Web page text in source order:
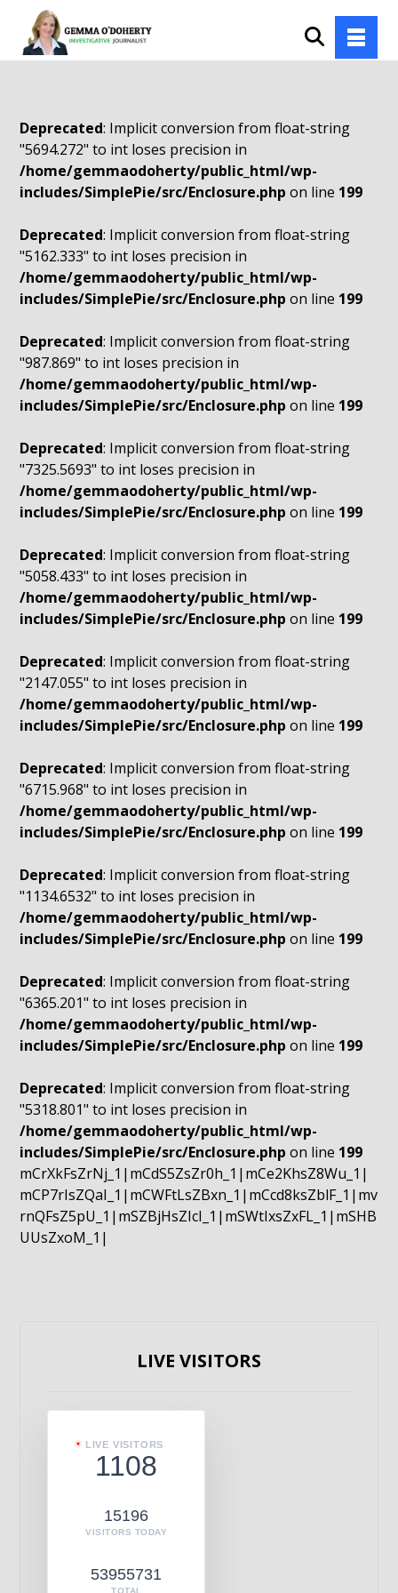
Deprecated: Implicit conversion from float-string
"5694.272" to int loses precision in
/home/gemmaodoherty/public_html/wp-
includes/SimplePie/src/Enclosure.php on line 199
Deprecated: Implicit conversion from float-string
"5162.333" to int loses precision in
/home/gemmaodoherty/public_html/wp-
includes/SimplePie/src/Enclosure.php on line 199
Deprecated: Implicit conversion from float-string
"987.869" to int loses precision in
/home/gemmaodoherty/public_html/wp-
includes/SimplePie/src/Enclosure.php on line 199
Deprecated: Implicit conversion from float-string
"7325.5693" to int loses precision in
/home/gemmaodoherty/public_html/wp-
includes/SimplePie/src/Enclosure.php on line 199
Deprecated: Implicit conversion from float-string
"5058.433" to int loses precision in
/home/gemmaodoherty/public_html/wp-
includes/SimplePie/src/Enclosure.php on line 199
Deprecated: Implicit conversion from float-string
"2147.055" to int loses precision in
/home/gemmaodoherty/public_html/wp-
includes/SimplePie/src/Enclosure.php on line 199
Deprecated: Implicit conversion from float-string
"6715.968" to int loses precision in
/home/gemmaodoherty/public_html/wp-
includes/SimplePie/src/Enclosure.php on line 199
Deprecated: Implicit conversion from float-string
"1134.6532" to int loses precision in
/home/gemmaodoherty/public_html/wp-
includes/SimplePie/src/Enclosure.php on line 199
Deprecated: Implicit conversion from float-string
"6365.201" to int loses precision in
/home/gemmaodoherty/public_html/wp-
includes/SimplePie/src/Enclosure.php on line 199
Deprecated: Implicit conversion from float-string
"5318.801" to int loses precision in
/home/gemmaodoherty/public_html/wp-
includes/SimplePie/src/Enclosure.php on line 199
mCrXkFsZrNj_1|mCdS5ZsZr0h_1|mCe2KhsZ8Wu_1|
mCP7rIsZQaI_1|mCWFtLsZBxn_1|mCcd8ksZblF_1|mv
rnQFsZ5pU_1|mSZBjHsZIcI_1|mSWtIxsZxFL_1|mSHB
UUsZxoM_1|
LIVE VISITORS
LIVE VISITORS
1108
15196
VISITORS TODAY
53955731
TOTAL